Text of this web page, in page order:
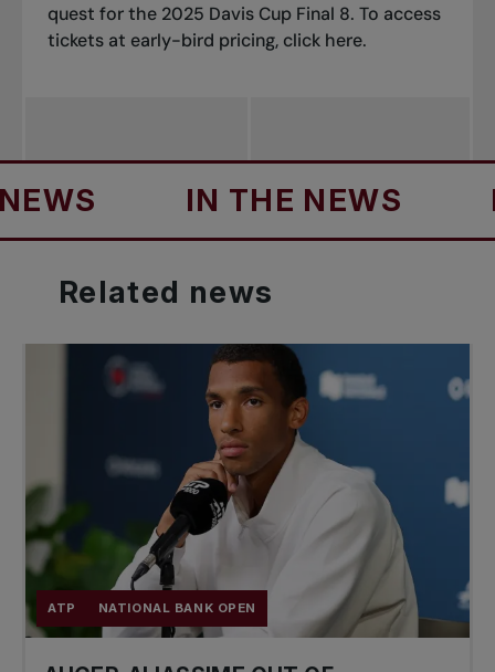
quest for the 2025 Davis Cup Final 8. To access
tickets at early-bird pricing, click here.
IN THE NEWS IN
Related news
ATP NATIONAL BANK OPEN